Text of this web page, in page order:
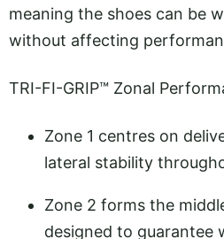
meaning the shoes can be
without affecting
TRI-FI-GRIP™ Zonal
Zone 1 centres on
lateral stability
Zone 2 forms the
designed to guarantee